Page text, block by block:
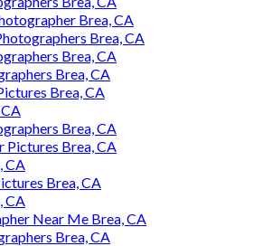
Brea, CA
Brea, CA
Brea, CA
Brea, CA
Brea, CA
Brea, CA
Pictures Brea, CA
CA
Brea, CA
CA
Near Me Brea, CA
Brea, CA